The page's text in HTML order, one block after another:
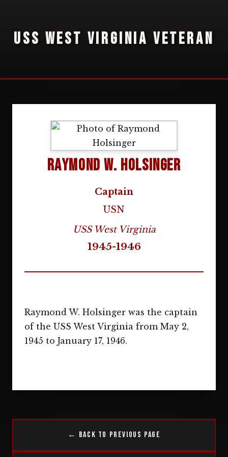
USS WEST VIRGINIA VETERAN
Raymond W. Holsinger
Captain
USN
USS West Virginia
1945-1946
Raymond W. Holsinger was the captain
of the USS West Virginia from May 2,
1945 to January 17, 1946.
← Back to Previous Page